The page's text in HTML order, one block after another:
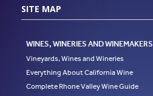
SITE MAP
WINES, WINERIES AND WINEMAKERS
Vineyards, Wines and Wineries
Everything About California Wine
Complete Rhone Valley Wine Guide